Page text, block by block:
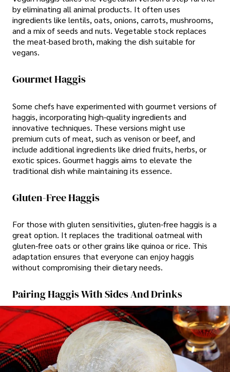
by eliminating all animal products. It often uses
ingredients like lentils, oats, onions, carrots, mushrooms,
and a mix of seeds and nuts. Vegetable stock replaces
the meat-based broth, making the dish suitable for
vegans.
Gourmet Haggis
Some chefs have experimented with gourmet versions of
haggis, incorporating high-quality ingredients and
innovative techniques. These versions might use
premium cuts of meat, such as venison or beef, and
include additional ingredients like dried fruits, herbs, or
exotic spices. Gourmet haggis aims to elevate the
traditional dish while maintaining its essence.
Gluten-Free Haggis
For those with gluten sensitivities, gluten-free haggis is a
great option. It replaces the traditional oatmeal with
gluten-free oats or other grains like quinoa or rice. This
adaptation ensures that everyone can enjoy haggis
without compromising their dietary needs.
Pairing Haggis With Sides And Drinks